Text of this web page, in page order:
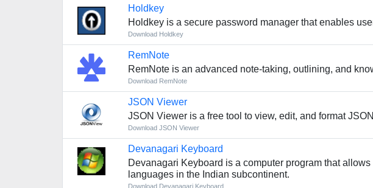
Holdkey
Holdkey is a secure password manager that enables
Download Holdkey
RemNote
RemNote is an advanced note-taking, outlining, and
Download RemNote
JSON Viewer
JSON Viewer is a free tool to view, edit, and format
Download JSON Viewer
Devanagari Keyboard
Devanagari Keyboard is a computer program that
languages in the Indian subcontinent.
Download Devanagari Keyboard